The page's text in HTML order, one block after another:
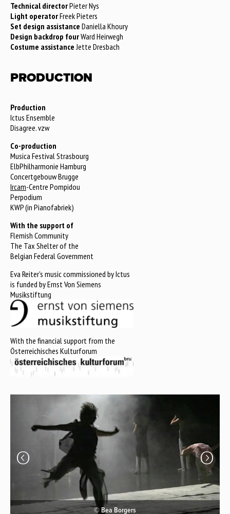
Technical directorPieter Nys
Light operatorFreek Pieters
Set design assistance Daniella Khoury
Design backdrop fourWard Heirwegh
Costume assistance Jette Dresbach
PRODUCTION
Production
Ictus Ensemble
Disagree. vzw
Co-production
Musica Festival Strasbourg
ElbPhilharmonie Hamburg
Concertgebouw Brugge
Ircam-Centre Pompidou
Perpodium
KWP (in Pianofabriek)
With the support of
Flemish Community
The Tax Shelter of the
Belgian Federal Government
Eva Reiter's music commissioned by Ictus
is funded by Ernst Von Siemens
Musikstiftung
With the financial support from the
Österreichisches Kulturforum
© Bea Borgers